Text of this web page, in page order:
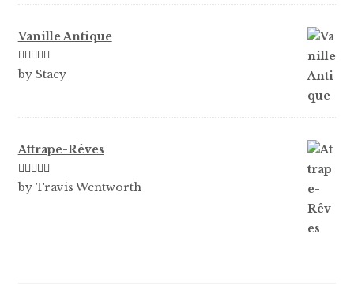
Vanille Antique
Rated5out
by Stacy
Attrape-Rêves
Rated3
by Travis Wentworth